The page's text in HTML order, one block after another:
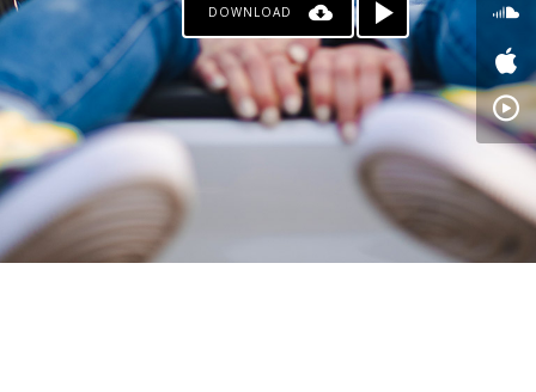
DOWNLOAD